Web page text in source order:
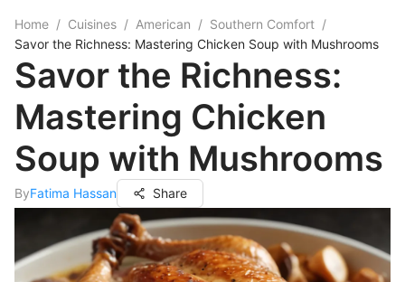
Home / Cuisines / American / Southern Comfort /
Savor the Richness: Mastering Chicken Soup with Mushrooms
Savor the Richness:
Mastering Chicken
Soup with Mushrooms
ByFatima Hassan Share